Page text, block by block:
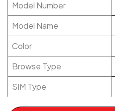
Model Number
Model Name
Color
Browse Type
SIM Type